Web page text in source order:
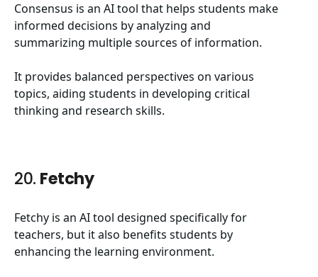
Consensus is an AI tool that helps students make
informed decisions by analyzing and
summarizing multiple sources of information.
It provides balanced perspectives on various
topics, aiding students in developing critical
thinking and research skills.
20. Fetchy
Fetchy is an AI tool designed specifically for
teachers, but it also benefits students by
enhancing the learning environment.